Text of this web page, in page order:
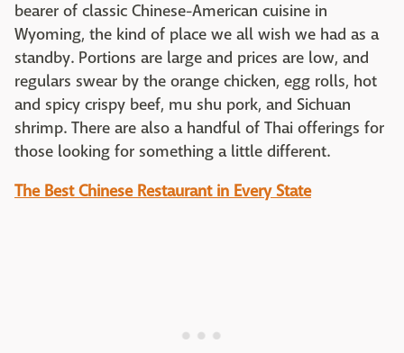
bearer of classic Chinese-American cuisine in
Wyoming, the kind of place we all wish we had as a
standby. Portions are large and prices are low, and
regulars swear by the orange chicken, egg rolls, hot
and spicy crispy beef, mu shu pork, and Sichuan
shrimp. There are also a handful of Thai offerings for
those looking for something a little different.
The Best Chinese Restaurant in Every State